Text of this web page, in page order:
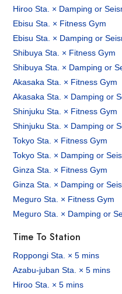
Hiroo Sta. × Damping or
Ebisu Sta. × Fitness Gym
Ebisu Sta. × Damping or
Shibuya Sta. × Fitness Gym
Shibuya Sta. × Damping or
Akasaka Sta. × Fitness Gym
Akasaka Sta. × Damping or
Shinjuku Sta. × Fitness Gym
Shinjuku Sta. × Damping or
Tokyo Sta. × Fitness Gym
Tokyo Sta. × Damping or
Ginza Sta. × Fitness Gym
Ginza Sta. × Damping or
Meguro Sta. × Fitness Gym
Meguro Sta. × Damping or
Time To Station
Roppongi Sta. × 5 mins
Azabu-juban Sta. × 5 mins
Hiroo Sta. × 5 mins